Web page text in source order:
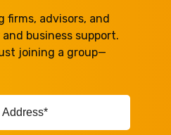
advisors, and
business support.
joining a group—